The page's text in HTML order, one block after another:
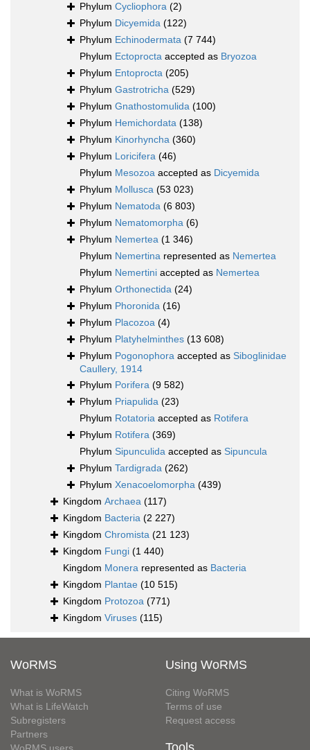
Phylum Cycliophora (2)
Phylum Dicyemida (122)
Phylum Echinodermata (7 744)
Phylum Ectoprocta accepted as Bryozoa
Phylum Entoprocta (205)
Phylum Gastrotricha (529)
Phylum Gnathostomulida (100)
Phylum Hemichordata (138)
Phylum Kinorhyncha (360)
Phylum Loricifera (46)
Phylum Mesozoa accepted as Dicyemida
Phylum Mollusca (53 023)
Phylum Nematoda (6 803)
Phylum Nematomorpha (6)
Phylum Nemertea (1 346)
Phylum Nemertina represented as Nemertea
Phylum Nemertini accepted as Nemertea
Phylum Orthonectida (24)
Phylum Phoronida (16)
Phylum Placozoa (4)
Phylum Platyhelminthes (13 608)
Phylum Pogonophora accepted as Siboglinidae
Caullery, 1914
Phylum Porifera (9 582)
Phylum Priapulida (23)
Phylum Rotatoria accepted as Rotifera
Phylum Rotifera (369)
Phylum Sipunculida accepted as Sipuncula
Phylum Tardigrada (262)
Phylum Xenacoelomorpha (439)
Kingdom Archaea (117)
Kingdom Bacteria (2 227)
Kingdom Chromista (21 123)
Kingdom Fungi (1 440)
Kingdom Monera represented as Bacteria
Kingdom Plantae (10 515)
Kingdom Protozoa (771)
Kingdom Viruses (115)
WoRMS
What is WoRMS
What is LifeWatch
Subregisters
Partners
Using WoRMS
Citing WoRMS
Terms of use
Request access